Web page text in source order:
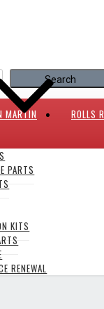
PARTS
KITS
RENEWAL
MARTIN ROLLS
PRESENT
XF X250/ XJ